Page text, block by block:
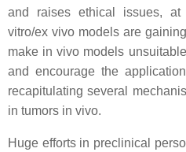
and raises ethical issues,
vitro/ex vivo models are
make in vivo models
and encourage the
recapitulating several
in tumors in vivo.
Huge efforts in preclinical